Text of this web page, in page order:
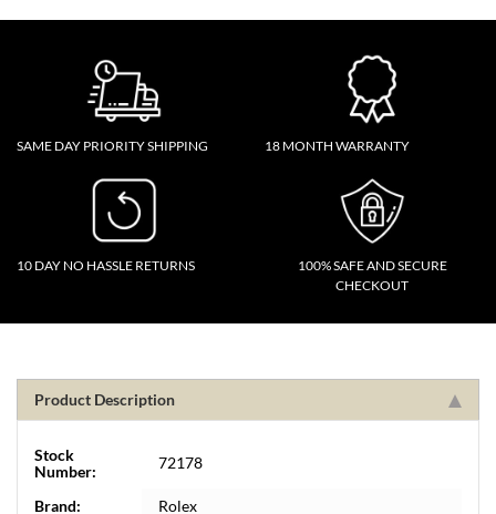
SAME DAY PRIORITY SHIPPING 18 MONTH WARRANTY
10 DAY NO HASSLE RETURNS
100% SAFE AND SECURE
CHECKOUT
Product Description
Stock
Number:
72178
Brand:
Rolex